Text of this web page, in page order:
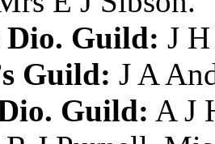
Dio. Guild: J
Guild: J A
Guild: A J